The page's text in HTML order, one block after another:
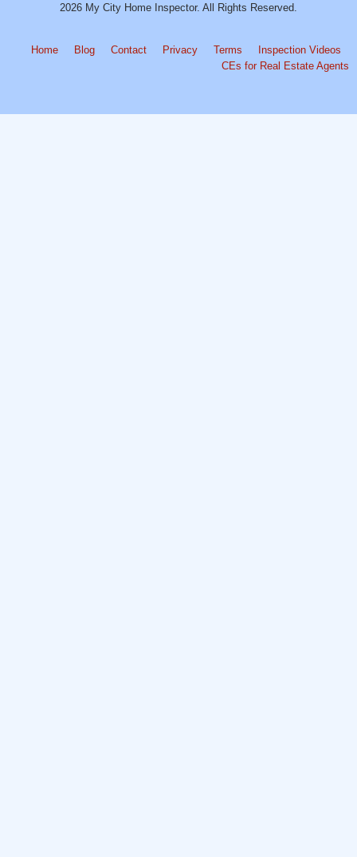
2026 My City Home Inspector. All Rights Reserved.
Home Blog Contact Privacy Terms
Inspection Videos
CEs for Real Estate Agents